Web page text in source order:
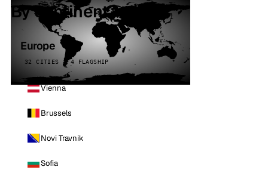
By continent
Europe
32 CITIES · 4 FLAGSHIP
Vienna
Brussels
Novi Travnik
Sofia